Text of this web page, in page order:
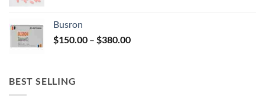
$340.00
Busron
$150.00 – $380.00Price
BEST SELLING